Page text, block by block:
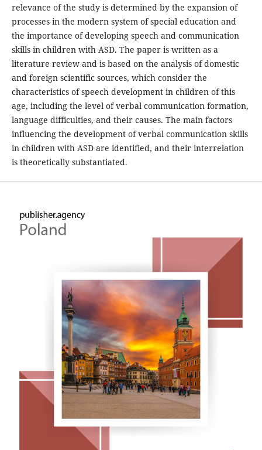
relevance of the study is determined by the expansion of
processes in the modern system of special education and
the importance of developing speech and communication
skills in children with ASD. The paper is written as a
literature review and is based on the analysis of domestic
and foreign scientific sources, which consider the
characteristics of speech development in children of this
age, including the level of verbal communication formation,
language difficulties, and their causes. The main factors
influencing the development of verbal communication skills
in children with ASD are identified, and their interrelation
is theoretically substantiated.